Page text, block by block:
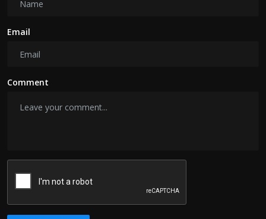
Email
Comment